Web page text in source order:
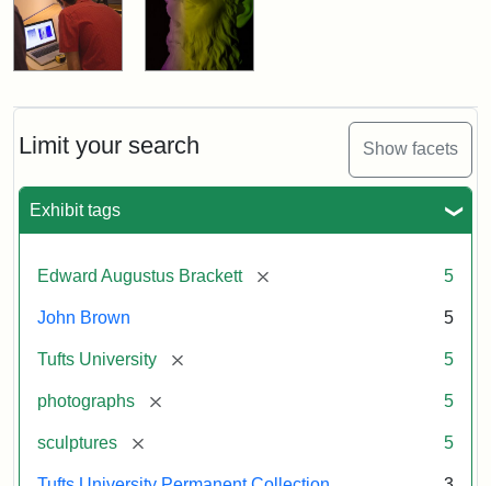
Limit your search Show facets
Exhibit tags
Edward Augustus Brackett [remove] 5
John Brown 5
Tufts University [remove] 5
photographs [remove] 5
sculptures [remove] 5